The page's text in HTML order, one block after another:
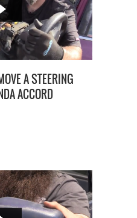
A STEERING
ACCORD